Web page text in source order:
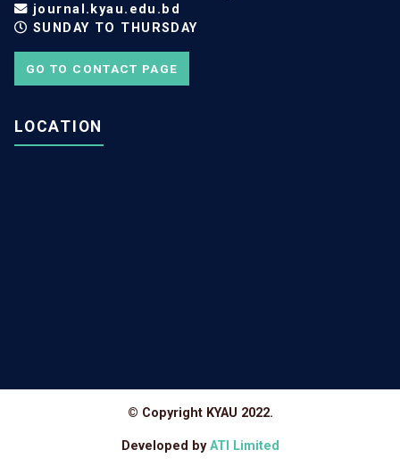
journal.kyau.edu.bd
SUNDAY TO THURSDAY
GO TO CONTACT PAGE
LOCATION
© Copyright KYAU 2022.
Developed byATI Limited